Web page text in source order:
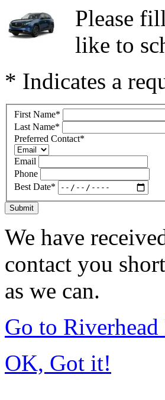
Please
like to
* Indicates a
First Name*
Last Name*
Preferred Contact*
Email
Phone
Best Date*
Submit
We have
contact you
as we can.
Go to Riverhead
OK, Got it!